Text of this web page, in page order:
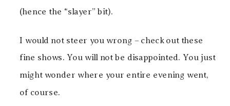
(hence the “slayer” bit).
I would not steer you wrong – check out these
fine shows. You will not be disappointed. You just
might wonder where your entire evening went,
of course.